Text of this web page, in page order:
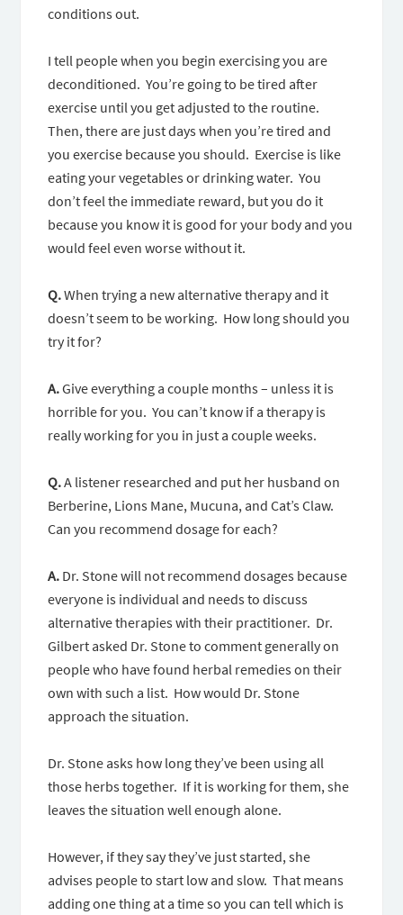
conditions out.
I tell people when you begin exercising you are
deconditioned. You’re going to be tired after
exercise until you get adjusted to the routine.
Then, there are just days when you’re tired and
you exercise because you should. Exercise is like
eating your vegetables or drinking water. You
don’t feel the immediate reward, but you do it
because you know it is good for your body and you
would feel even worse without it.
Q.When trying a new alternative therapy and it
doesn’t seem to be working. How long should you
try it for?
A.Give everything a couple months – unless it is
horrible for you. You can’t know if a therapy is
really working for you in just a couple weeks.
Q.A listener researched and put her husband on
Berberine, Lions Mane, Mucuna, and Cat’s Claw.
Can you recommend dosage for each?
A. Dr. Stone will not recommend dosages because
everyone is individual and needs to discuss
alternative therapies with their practitioner. Dr.
Gilbert asked Dr. Stone to comment generally on
people who have found herbal remedies on their
own with such a list. How would Dr. Stone
approach the situation.
Dr. Stone asks how long they’ve been using all
those herbs together. If it is working for them, she
leaves the situation well enough alone.
However, if they say they’ve just started, she
advises people to start low and slow. That means
adding one thing at a time so you can tell which is